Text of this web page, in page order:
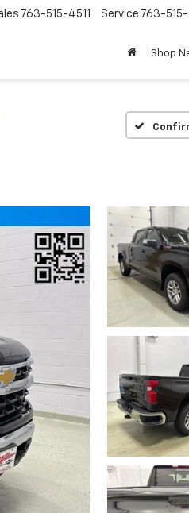
763-515-4511 Service 763-
Shop